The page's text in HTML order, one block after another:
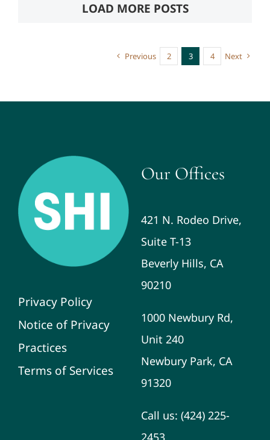
LOAD MORE POSTS
Previous 2 3 4 Next
Privacy Policy
Notice of Privacy
Practices
Terms of Services
Our Offices
421 N. Rodeo Drive,
Suite T-13
Beverly Hills, CA
90210
1000 Newbury Rd,
Unit 240
Newbury Park, CA
91320
Call us: (424) 225-
2453